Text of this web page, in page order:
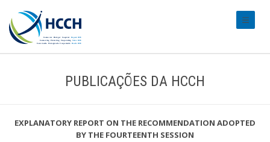
PUBLICAÇÕES DA HCCH
EXPLANATORY REPORT ON THE RECOMMENDATION ADOPTED
BY THE FOURTEENTH SESSION